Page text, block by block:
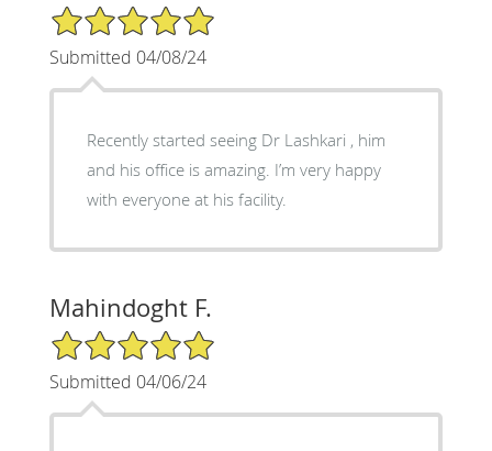
5/5 Star Rating
Submitted 04/08/24
Recently started seeing Dr Lashkari , him
and his office is amazing. I’m very happy
with everyone at his facility.
Mahindoght F.
5/5 Star Rating
Submitted 04/06/24